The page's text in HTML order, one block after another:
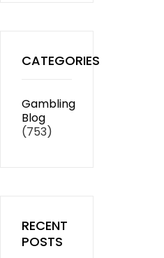
CATEGORIES
Gambling
Blog
(753)
RECENT
POSTS